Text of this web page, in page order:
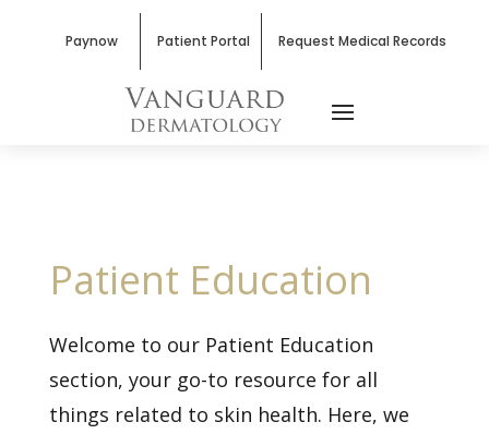
Paynow Patient Portal Request Medical Records
Patient Education
Welcome to our Patient Education
section, your go-to resource for all
things related to skin health. Here, we